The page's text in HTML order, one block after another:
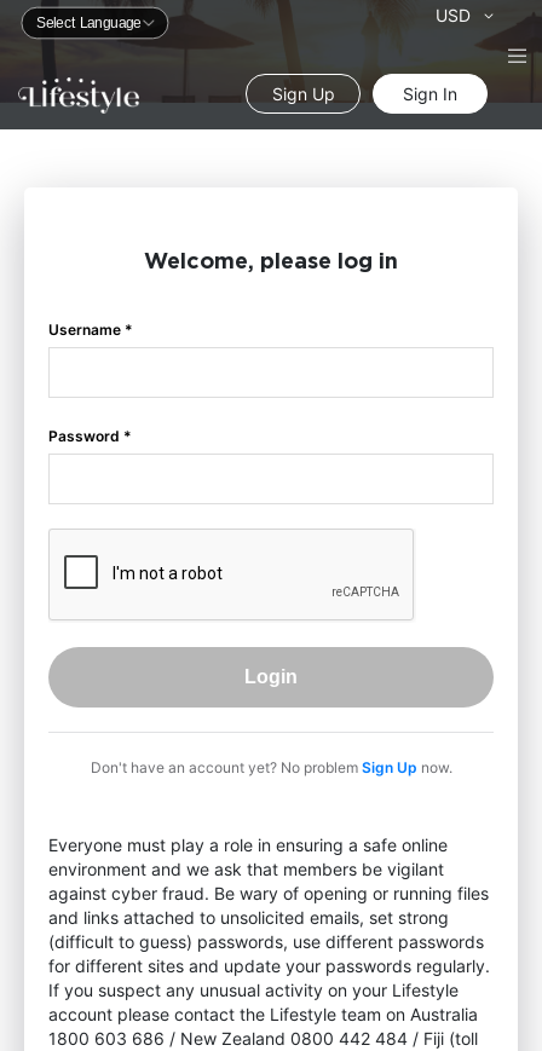
USD
Sign Up Sign In
Welcome, please log in
Username *
Password *
Login
Don't have an account yet? No problem Sign Up now.
Everyone must play a role in ensuring a safe online
environment and we ask that members be vigilant
against cyber fraud. Be wary of opening or running files
and links attached to unsolicited emails, set strong
(difficult to guess) passwords, use different passwords
for different sites and update your passwords regularly.
If you suspect any unusual activity on your Lifestyle
account please contact the Lifestyle team on Australia
1800 603 686 / New Zealand 0800 442 484 / Fiji (toll